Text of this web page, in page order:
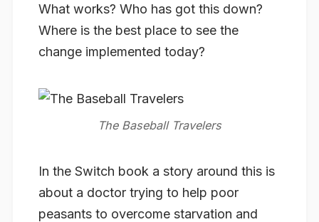
What works? Who has got this down?
Where is the best place to see the
change implemented today?
In the Switch book a story around this is
about a doctor trying to help poor
peasants to overcome starvation and